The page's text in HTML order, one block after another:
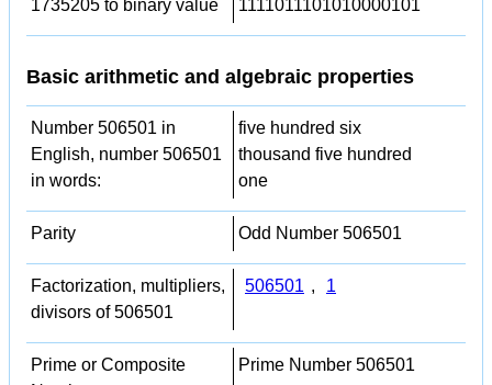
1735205 to binary value 1111011101010000101
Basic arithmetic and algebraic properties
Number 506501 in
English, number 506501
in words:
five hundred six
thousand five hundred
one
Parity Odd Number 506501
Factorization, multipliers,
divisors of 506501
506501 , 1
Prime or Composite
Prime Number 506501